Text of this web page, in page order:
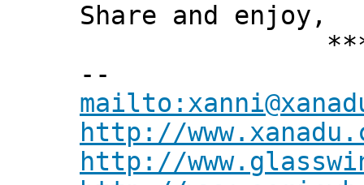
Share and enjoy,
***
--
http://
http://